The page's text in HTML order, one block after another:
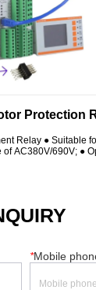
Protection
Relay ● Suitable
AC380V/690V; ●
*Mobile